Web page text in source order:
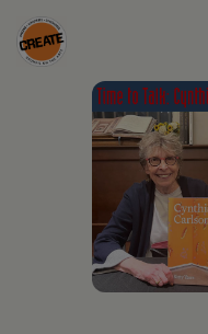
Skip
to
CREATE
council